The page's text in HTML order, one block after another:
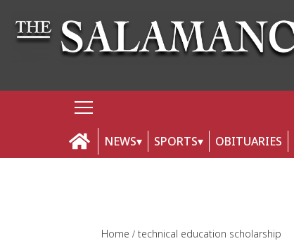
NEWS SPORTS OBITUARIES
Home technical education scholarship